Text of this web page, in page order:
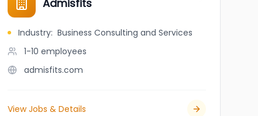
Admisfits
Industry: Business Consulting and Services
1-10 employees
admisfits.com
View Jobs & Details